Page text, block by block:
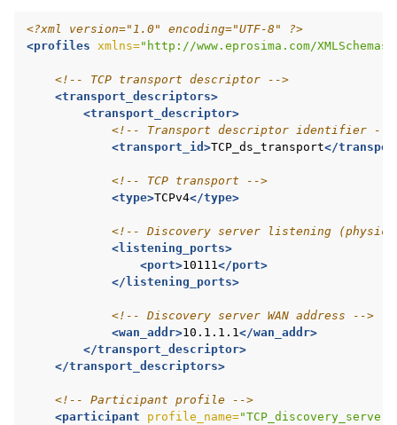
<?xml version="1.0" encoding="UTF-8" ?>
<profiles
xmlns="http://www.eprosima.com/
<!-- TCP transport descriptor -->
<transport_descriptors>
<transport_descriptor>
<!-- Transport descriptor identifier -->
<transport_id>TCP_ds_transport</
<!-- TCP transport -->
<type>TCPv4</type>
<!-- Discovery server listening
<listening_ports>
<port>10111 </port>
</listening_ports>
<!-- Discovery server WAN address -->
<wan_addr>10.1.1.1 </wan_addr>
</transport_descriptor>
</transport_descriptors>
<!-- Participant profile -->
<participant
profile_name=